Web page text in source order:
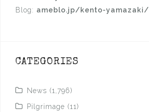
Blog: ameblo.jp/kento-yamazaki/
CATEGORIES
News (1,796)
Pilgrimage (11)